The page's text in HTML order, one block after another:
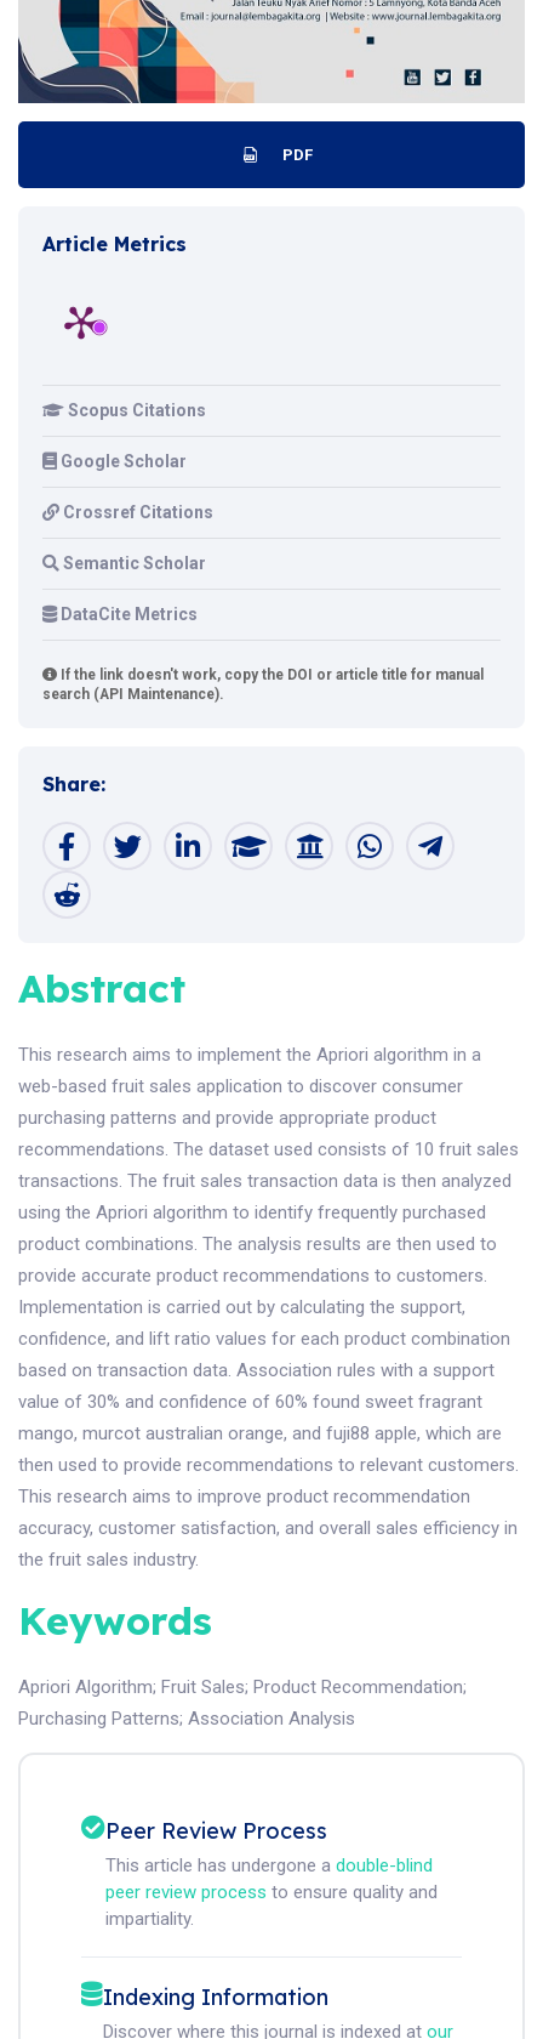
PDF
Article Metrics
Scopus Citations
Google Scholar
Crossref Citations
Semantic Scholar
DataCite Metrics
If the link doesn't work, copy the DOI or article title for manual
search (API Maintenance).
Share:
Abstract
This research aims to implement the Apriori algorithm in a
web-based fruit sales application to discover consumer
purchasing patterns and provide appropriate product
recommendations. The dataset used consists of 10 fruit sales
transactions. The fruit sales transaction data is then analyzed
using the Apriori algorithm to identify frequently purchased
product combinations. The analysis results are then used to
provide accurate product recommendations to customers.
Implementation is carried out by calculating the support,
confidence, and lift ratio values for each product combination
based on transaction data. Association rules with a support
value of 30% and confidence of 60% found sweet fragrant
mango, murcot australian orange, and fuji88 apple, which are
then used to provide recommendations to relevant customers.
This research aims to improve product recommendation
accuracy, customer satisfaction, and overall sales efficiency in
the fruit sales industry.
Keywords
Apriori Algorithm; Fruit Sales; Product Recommendation;
Purchasing Patterns; Association Analysis
Peer Review Process
This article has undergone a double-blind
peer review process to ensure quality and
impartiality.
Indexing Information
Discover where this journal is indexed at our